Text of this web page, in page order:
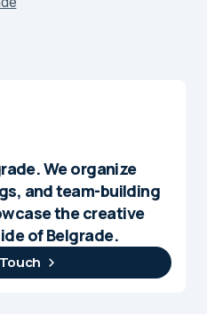
We organize
and team-building
the creative
of Belgrade.